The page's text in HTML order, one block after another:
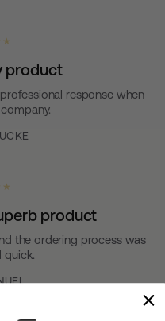
★
product
response when
★
product
the ordering process was
quick.